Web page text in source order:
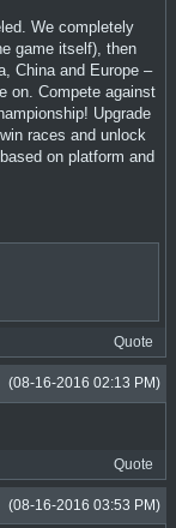
We completely
game itself), then
China and Europe –
on. Compete against
Upgrade
races and unlock
on platform and
Quote
(08-16-2016 02:13 PM)
Quote
(08-16-2016 03:53 PM)